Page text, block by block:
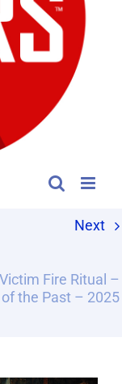
Next
Fire Ritual –
the Past – 2025